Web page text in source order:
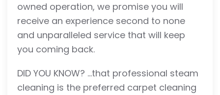
owned operation, we promise you will
receive an experience second to none
and unparalleled service that will keep
you coming back.
DID YOU KNOW? …that professional steam
cleaning is the preferred carpet cleaning